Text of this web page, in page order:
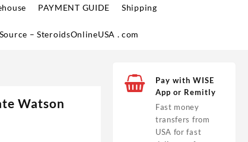
PAYMENT GUIDE Shipping
– SteroidsOnlineUSA . com
Watson
Pay with WISE
App or Remitly
Fast money
transfers from
USA for fast